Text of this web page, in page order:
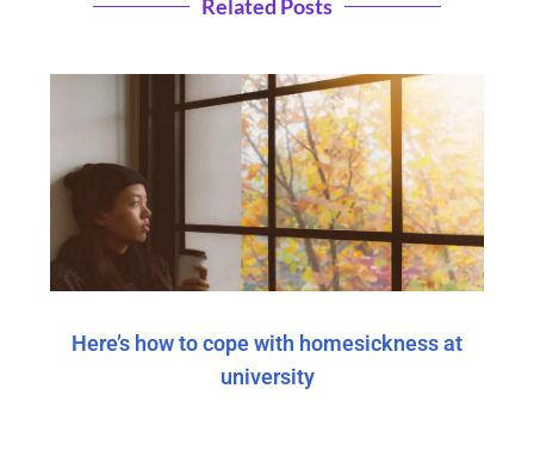
Related Posts
Here’s how to cope with homesickness at
university